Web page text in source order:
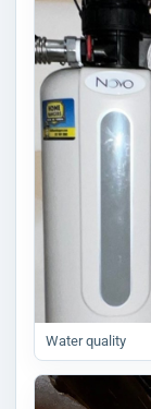
Water quality